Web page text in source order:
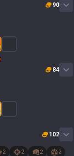
90
84
102
2 2 2
2